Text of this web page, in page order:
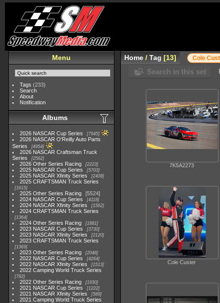
Menu
Tags (233)
Search
About
Notification
Albums
2026 NASCAR Cup Series 7945
2026 NASCAR O'Reilly Auto Parts
Series
4954
2026 NASCAR Craftsman Truck
Series
2562
2026 Other Series Racing 2223
2025 NASCAR Cup Series 5703
2025 NASCAR Xfinity Series 2408
2025 CRAFTSMAN Truck Series
1615
2025 Other Series Racing
5524
2024 NASCAR Cup Series
4118
2024 NASCAR Xfinity Series 1562
2024 CRAFTSMAN Truck Series
1364
2024 Other Series Racing 1881
2023 NASCAR Cup Series 3730
2023 NASCAR Xfinity Series 2120
2023 CRAFTSMAN Truck Series
1369
2023 Other Series Racing 2048
2022 NASCAR Cup Series 4264
2022 NASCAR Xfinity Series 1513
2022 Camping World Truck Series
782
2022 Other Series Racing 1930
2021 NASCAR Cup Series 1222
2021 NASCAR Xfinity Series 589
2021 Camping World Truck Series
Home /Tag 13 Cole
Search in this set
7K5A2273
Cole Custer